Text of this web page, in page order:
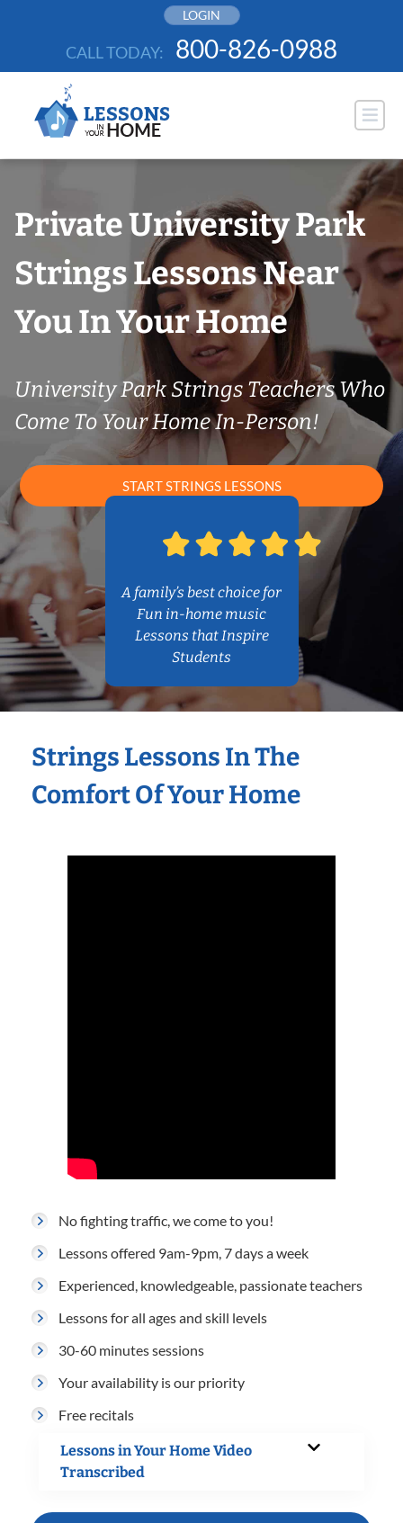
LOGIN
CALL TODAY: 800-826-0988
Private University Park
Strings Lessons Near
You In Your Home
University Park Strings Teachers Who
Come To Your Home In-Person!
START STRINGS LESSONS
A family’s best choice for
Fun in-home music
Lessons that Inspire
Students
Strings Lessons In The
Comfort Of Your Home
No fighting traffic, we come to you!
Lessons offered 9am-9pm, 7 days a week
Experienced, knowledgeable, passionate teachers
Lessons for all ages and skill levels
30-60 minutes sessions
Your availability is our priority
Free recitals
Lessons in Your Home Video
Transcribed